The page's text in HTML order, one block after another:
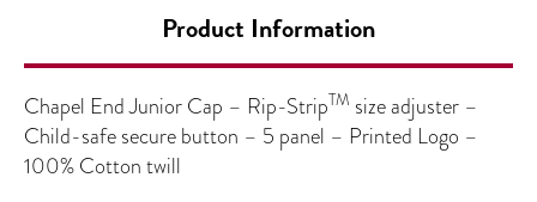
Product Information
Chapel End Junior Cap – Rip-StripTM size adjuster –
Child-safe secure button – 5 panel – Printed Logo –
100% Cotton twill